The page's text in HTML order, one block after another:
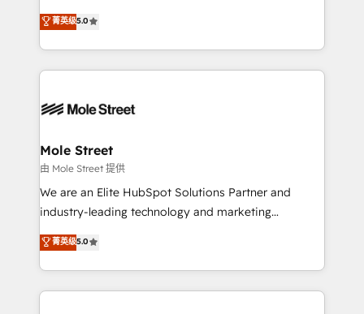
HubSpot Experts: Onboarding, migrations,
automation, and training built for adoption. ⚡ Highly
Technical Execution: ERP, EMR and Custom
Integrations; complex builds delivered in weeks, not
workflows; automation agents; process optimization
Healthcare: HIPAA implementations; secure data
workflows 💼 Financial Services: compliant
workflows; audit-ready reporting ⚖️ Legal: client
intake; pipeline and document workflows 🛒 E-
revenue automation 🏢 Real Estate: deal pipelines;
portfolio and lifecycle management 🏭
菁英级5.0
Mole Street
由 Mole Street 提供
We are an Elite HubSpot Solutions Partner and
industry-leading technology and marketing
consultancy. Our focus is on enterprise and mid-
market B2B companies globally that want a strategic
approach to execute their goals through creative
applications of our solutions; Technical HubSpot
菁英级5.0